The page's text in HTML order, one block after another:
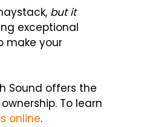
but it
exceptional
make your
Sound offers the
To learn
online.